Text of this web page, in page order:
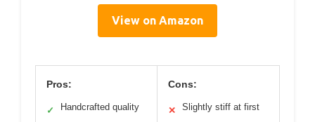
View on Amazon
Pros:
✓ Handcrafted quality
Cons:
✕ Slightly stiff at first